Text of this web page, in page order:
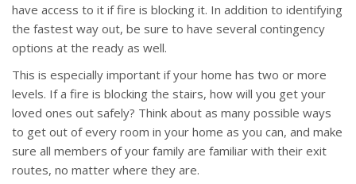
have access to it if fire is blocking it. In addition to identifying
the fastest way out, be sure to have several contingency
options at the ready as well.
This is especially important if your home has two or more
levels. If a fire is blocking the stairs, how will you get your
loved ones out safely? Think about as many possible ways
to get out of every room in your home as you can, and make
sure all members of your family are familiar with their exit
routes, no matter where they are.